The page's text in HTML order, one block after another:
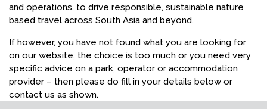
and operations, to drive responsible, sustainable nature
based travel across South Asia and beyond.
If however, you have not found what you are looking for
on our website, the choice is too much or you need very
specific advice on a park, operator or accommodation
provider – then please do fill in your details below or
contact us as shown.